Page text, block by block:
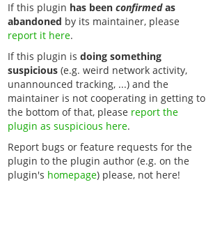
If this plugin has been confirmedas
abandoned by its maintainer, please
report it here.
If this plugin is doing something
suspicious(e.g. weird network activity,
unannounced tracking, ...) and the
maintainer is not cooperating in getting to
the bottom of that, please report the
plugin as suspicious here.
Report bugs or feature requests for the
plugin to the plugin author (e.g. on the
plugin's homepage) please, not here!